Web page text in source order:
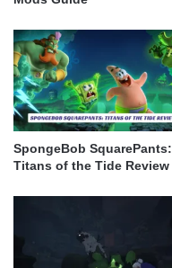
SpongeBob SquarePants:
Titans of the Tide Review